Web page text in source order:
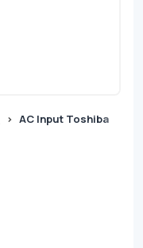
> AC Input Toshiba